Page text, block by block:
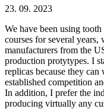
23. 09. 2023
We have been using
courses for several
manufacturers from the
production protytypes. I
replicas because they
established competition
In addition, I prefer the
producing virtually any